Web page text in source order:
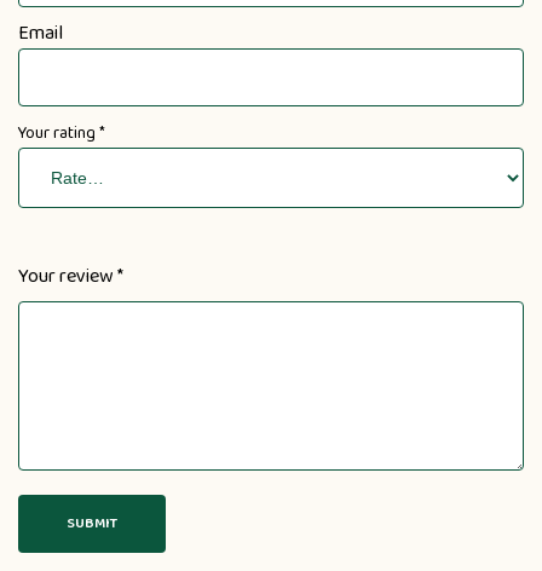
Email
Your rating*
Your review*